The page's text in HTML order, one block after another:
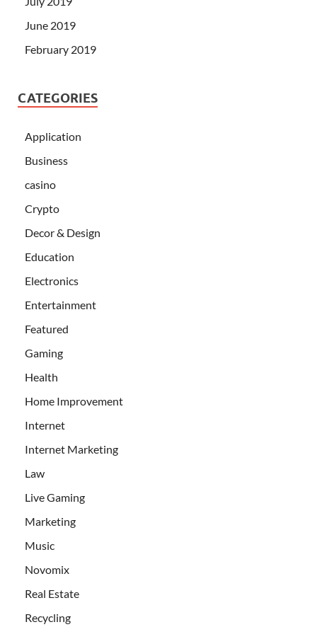
June 2019
February 2019
CATEGORIES
Application
Business
casino
Crypto
Decor & Design
Education
Electronics
Entertainment
Featured
Gaming
Health
Home Improvement
Internet
Internet Marketing
Law
Live Gaming
Marketing
Music
Novomix
Real Estate
Recycling